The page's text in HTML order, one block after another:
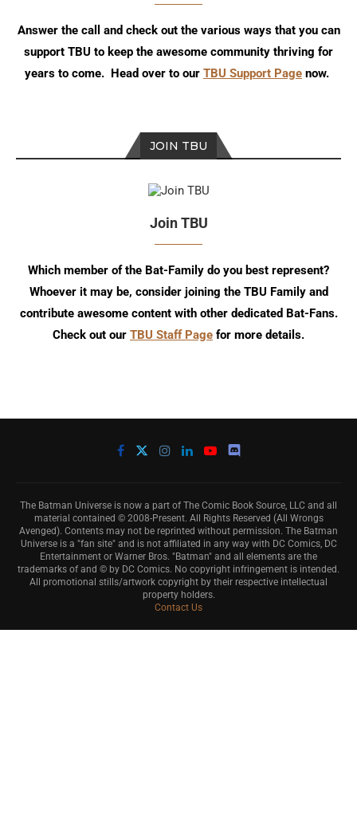
Answer the call and check out the various ways that you can
support TBU to keep the awesome community thriving for
years to come. Head over to our TBU Support Page now.
JOIN TBU
Join TBU
Which member of the Bat-Family do you best represent?
Whoever it may be, consider joining the TBU Family and
contribute awesome content with other dedicated Bat-Fans.
Check out our TBU Staff Page for more details.
The Batman Universe is now a part of The Comic Book Source, LLC and all
material contained © 2008-Present. All Rights Reserved (All Wrongs
Avenged). Contents may not be reprinted without permission. The Batman
Universe is a "fan site" and is not affiliated in any way with DC Comics, DC
Entertainment or Warner Bros. "Batman" and all elements are the
trademarks of and © by DC Comics. No copyright infringement is intended.
All promotional stills/artwork copyright by their respective intellectual
property holders.
Contact Us